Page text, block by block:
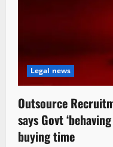
Legal news
Outsource
says Govt
buying time